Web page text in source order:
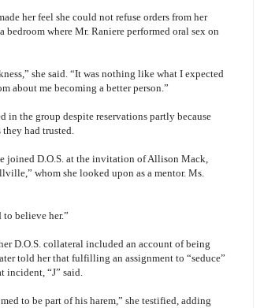
her feel she could not refuse orders from her
where Mr. Raniere performed oral sex on
she said. “It was nothing like what I expected
about me becoming a better person.”
in the group despite reservations partly because
had trusted.
joined D.O.S. at the invitation of Allison Mack,
whom she looked upon as a mentor. Ms.
believe her.”
D.O.S. collateral included an account of being
told her that fulfilling an assignment to “seduce”
incident, “J” said.
to be part of his harem,” she testified, adding